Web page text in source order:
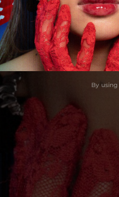
03:18
Wag
03:59
03:46
By